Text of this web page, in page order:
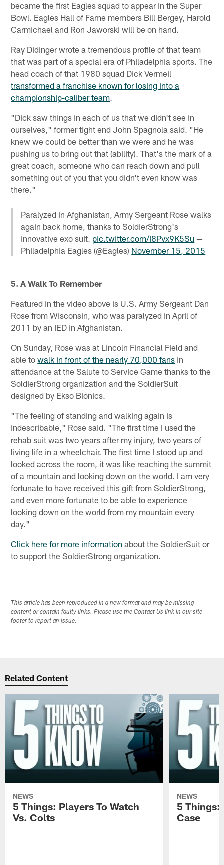
became the first Eagles squad to appear in the Super
Bowl. Eagles Hall of Fame members Bill Bergey, Harold
Carmichael and Ron Jaworski will be on hand.
Ray Didinger wrote a tremendous profile of that team
that was part of a special era of Philadelphia sports. The
head coach of that 1980 squad Dick Vermeil
transformed a franchise known for losing into a
championship-caliber team.
"Dick saw things in each of us that we didn't see in
ourselves," former tight end John Spagnola said. "He
knew we could be better than we were and he was
pushing us to bring out that (ability). That's the mark of a
great coach, someone who can reach down and pull
something out of you that you didn't even know was
there."
Paralyzed in Afghanistan, Army Sergeant Rose walks
again back home, thanks to SoldierStrong's
innovative exo suit. pic.twitter.com/I8Pvx9K5Su —
Philadelphia Eagles (@Eagles) November 15, 2015
5. A Walk To Remember
Featured in the video above is U.S. Army Sergeant Dan
Rose from Wisconsin, who was paralyzed in April of
2011 by an IED in Afghanistan.
On Sunday, Rose was at Lincoln Financial Field and
able towalk in front of the nearly 70,000 fans in
attendance at the Salute to Service Game thanks to the
SoldierStrong organization and the SoldierSuit
designed by Ekso Bionics.
"The feeling of standing and walking again is
indescribable," Rose said. "The first time I used the
rehab suit was two years after my injury, two years of
living life in a wheelchair. The first time I stood up and
looked across the room, it was like reaching the summit
of a mountain and looking down on the world. I am very
fortunate to have received this gift from SoldierStrong,
and even more fortunate to be able to experience
looking down on the world from my mountain every
day."
Click here for more information about the SoldierSuit or
to support the SoldierStrong organization.
This article has been reproduced in a new format and may be missing
content or contain faulty links. Please use the Contact Us link in our site
footer to report an issue.
Related Content
NEWS
5 Things: Players To Watch
Vs. Colts
NEWS
5 Things:
Case